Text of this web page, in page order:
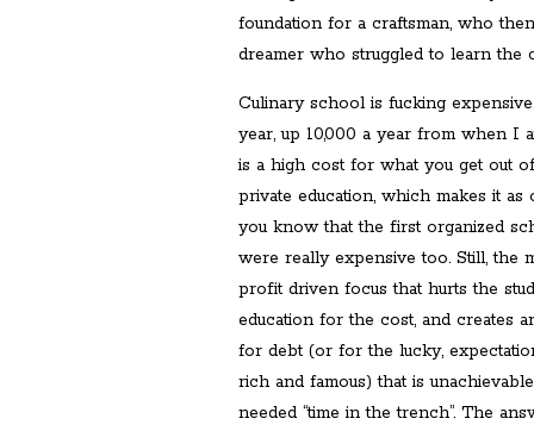
foundation for a craftsman, who
dreamer who struggled to learn the
Culinary school is fucking
year, up 10,000 a year from when I
is a high cost for what you get out
private education, which makes it as
you know that the first organized
were really expensive too. Still, the
profit driven focus that hurts the
education for the cost, and creates
for debt (or for the lucky,
rich and famous) that is
needed “time in the trench”. The